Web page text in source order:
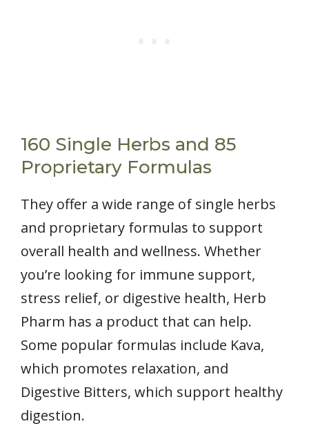
160 Single Herbs and 85
Proprietary Formulas
They offer a wide range of single herbs
and proprietary formulas to support
overall health and wellness. Whether
you’re looking for immune support,
stress relief, or digestive health, Herb
Pharm has a product that can help.
Some popular formulas include Kava,
which promotes relaxation, and
Digestive Bitters, which support healthy
digestion.